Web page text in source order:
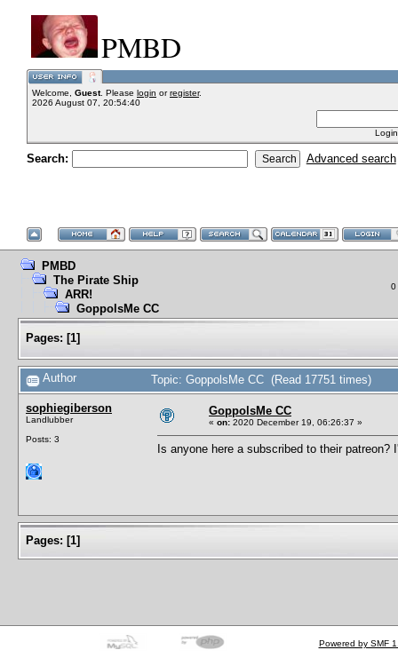
PMBD
Welcome, Guest. Please login orregister.
2026 August 07, 20:54:40
Search: Advanced search
PMBD
The Pirate Ship
ARR!
GoppolsMe CC
0
Pages: [1]
Author Topic: GoppolsMe CC (Read 17751 times)
sophiegiberson
Landlubber
Posts: 3
GoppolsMe CC
« on: 2020 December 19, 06:26:37 »
Is anyone here a subscribed to their
Pages: [1]
Powered by SMF